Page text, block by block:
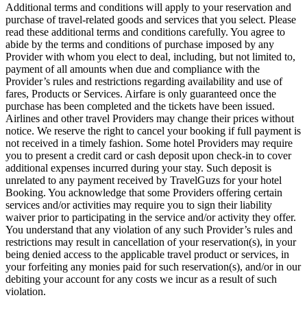
Additional terms and conditions will apply to your reservation and
purchase of travel-related goods and services that you select. Please
read these additional terms and conditions carefully. You agree to
abide by the terms and conditions of purchase imposed by any
Provider with whom you elect to deal, including, but not limited to,
payment of all amounts when due and compliance with the
Provider’s rules and restrictions regarding availability and use of
fares, Products or Services. Airfare is only guaranteed once the
purchase has been completed and the tickets have been issued.
Airlines and other travel Providers may change their prices without
notice. We reserve the right to cancel your booking if full payment is
not received in a timely fashion. Some hotel Providers may require
you to present a credit card or cash deposit upon check-in to cover
additional expenses incurred during your stay. Such deposit is
unrelated to any payment received by TravelGuzs for your hotel
Booking. You acknowledge that some Providers offering certain
services and/or activities may require you to sign their liability
waiver prior to participating in the service and/or activity they offer.
You understand that any violation of any such Provider’s rules and
restrictions may result in cancellation of your reservation(s), in your
being denied access to the applicable travel product or services, in
your forfeiting any monies paid for such reservation(s), and/or in our
debiting your account for any costs we incur as a result of such
violation.